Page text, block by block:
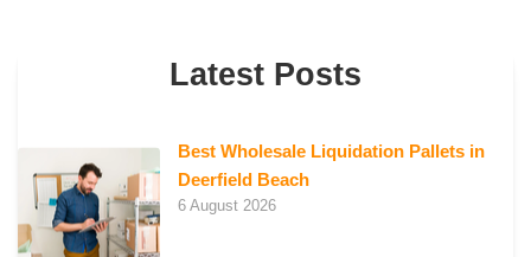
Latest Posts
Best Wholesale Liquidation Pallets in
Deerfield Beach
6 August 2026